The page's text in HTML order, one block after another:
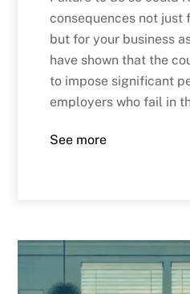
consequences not just
but for your business
have shown that the
to impose significant
employers who fail in
See more